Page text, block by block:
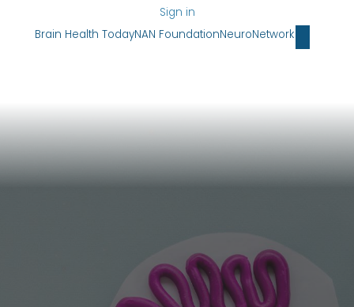
Sign in
Brain Health TodayNAN FoundationNeuroNetwork